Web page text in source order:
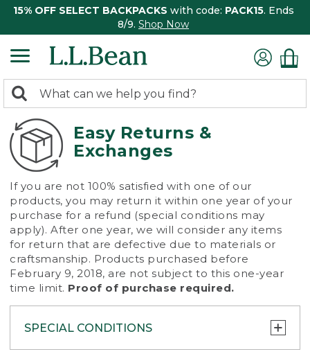
15% OFF SELECT BACKPACKS with code: PACK15. Ends
8/9. Shop Now
search
returned.
Search:
Easy Returns &
Exchanges
If you are not 100% satisfied with one of our
products, you may return it within one year of your
purchase for a refund (special conditions may
apply). After one year, we will consider any items
for return that are defective due to materials or
craftsmanship. Products purchased before
February 9, 2018, are not subject to this one-year
time limit. Proof of purchase required.
SPECIAL CONDITIONS